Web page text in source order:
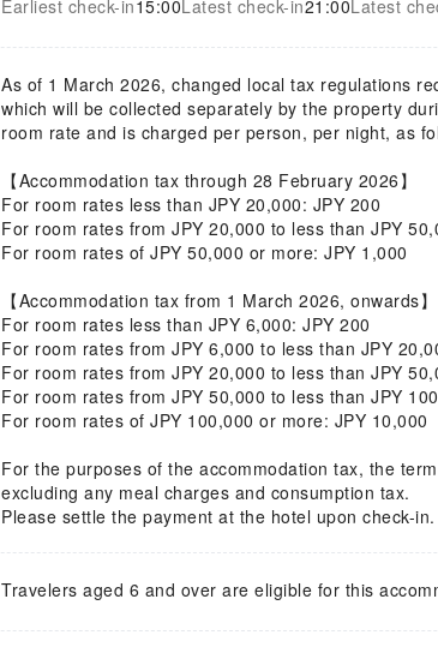
Earliest check-in15:00 Latest check-in21:00 Latest
As of 1 March 2026, changed local tax regulations
which will be collected separately by the property
room rate and is charged per person, per night, as
【Accommodation tax through 28 February 2026】
For room rates less than JPY 20,000: JPY 200
For room rates from JPY 20,000 to less than JPY
For room rates of JPY 50,000 or more: JPY 1,000
【Accommodation tax from 1 March 2026, onwards】
For room rates less than JPY 6,000: JPY 200
For room rates from JPY 6,000 to less than JPY
For room rates from JPY 20,000 to less than JPY
For room rates from JPY 50,000 to less than JPY
For room rates of JPY 100,000 or more: JPY 10,000
For the purposes of the accommodation tax, the
excluding any meal charges and consumption tax.
Please settle the payment at the hotel upon check-in.
Travelers aged 6 and over are eligible for this